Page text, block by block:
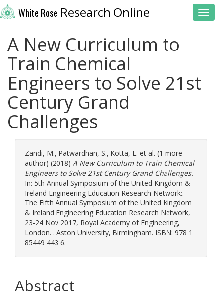
White Rose Research Online
A New Curriculum to
Train Chemical
Engineers to Solve 21st
Century Grand
Challenges
Zandi, M., Patwardhan, S., Kotta, L. et al. (1 more
author) (2018) A New Curriculum to Train Chemical
Engineers to Solve 21st Century Grand Challenges.
In: 5th Annual Symposium of the United Kingdom &
Ireland Engineering Education Research Network:.
The Fifth Annual Symposium of the United Kingdom
& Ireland Engineering Education Research Network,
23-24 Nov 2017, Royal Academy of Engineering,
London. . Aston University, Birmingham. ISBN: 978 1
85449 443 6.
Abstract